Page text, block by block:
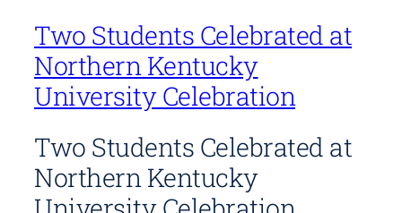
Two Students Celebrated at
Northern Kentucky
University Celebration
Two Students Celebrated at
Northern Kentucky